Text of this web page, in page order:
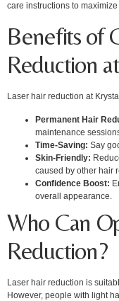
care instructions to
Benefits of
Reduction
Laser hair reduction at
Permanent Hair
maintenance
Time-Saving: Say
Skin-Friendly:
caused by other hair
Confidence Boost:
overall appearance.
Who Can
Reduction?
Laser hair reduction is
However, people with light